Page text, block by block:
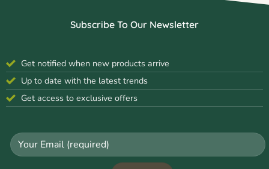
Subscribe To Our Newsletter
Get notified when new products arrive
Up to date with the latest trends
Get access to exclusive offers